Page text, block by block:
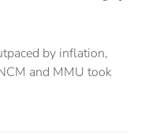
by inflation,
and MMU took